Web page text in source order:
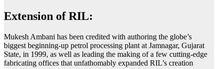
Extension of RIL:
Mukesh Ambani has been credited with authoring the globe’s
biggest beginning-up petrol processing plant at Jamnagar, Gujarat
State, in 1999, as well as leading the making of a few cutting-edge
fabricating offices that unfathomably expanded RIL’s creation